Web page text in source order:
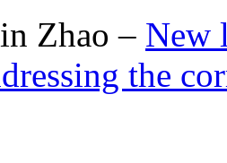
Zhao – New
the